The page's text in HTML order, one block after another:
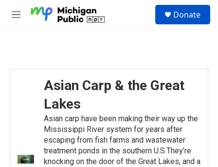
M
Donate
Asian Carp & the Great
Lakes
Asian carp have been making their way up the
Mississippi River system for years after
escaping from fish farms and wastewater
treatment ponds in the southern U.S.They’re
knocking on the door of the Great Lakes, and a